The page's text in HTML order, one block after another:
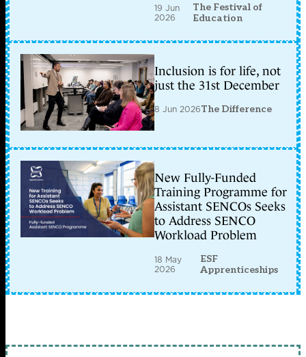
19 Jun
2026
The Festival of
Education
Inclusion is for life, not
just the 31st December
8 Jun 2026The Difference
New Fully-Funded
Training Programme for
Assistant SENCOs Seeks
to Address SENCO
Workload Problem
18 May
2026
ESF
Apprenticeships